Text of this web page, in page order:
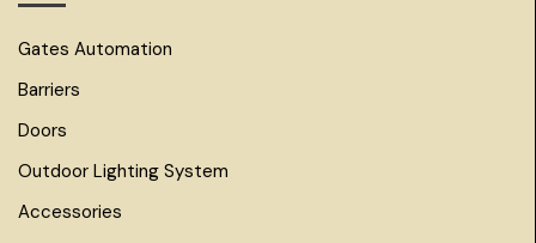
Gates Automation
Barriers
Doors
Outdoor Lighting System
Accessories